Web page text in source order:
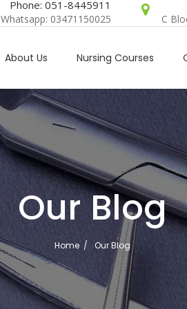
Phone: 051-8445911
Whatsapp: 03471150025 C
About Us Nursing Courses
Our Blog
Home / Our Blog